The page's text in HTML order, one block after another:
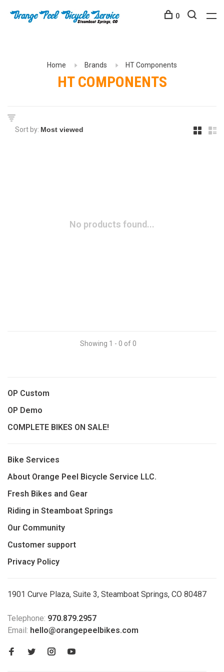
0
Home Brands HT Components
HT COMPONENTS
Sort by:
No products found...
Showing 1 - 0 of 0
OP Custom
OP Demo
COMPLETE BIKES ON SALE!
Bike Services
About Orange Peel Bicycle Service LLC.
Fresh Bikes and Gear
Riding in Steamboat Springs
Our Community
Customer support
Privacy Policy
1901 Curve Plaza, Suite 3, Steamboat Springs, CO 80487
Telephone: 970.879.2957
Email: hello@orangepeelbikes.com